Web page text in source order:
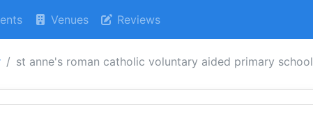
Venues Reviews
st anne's roman catholic voluntary aided primary school